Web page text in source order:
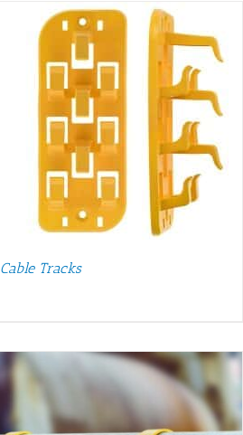
Cable Tracks